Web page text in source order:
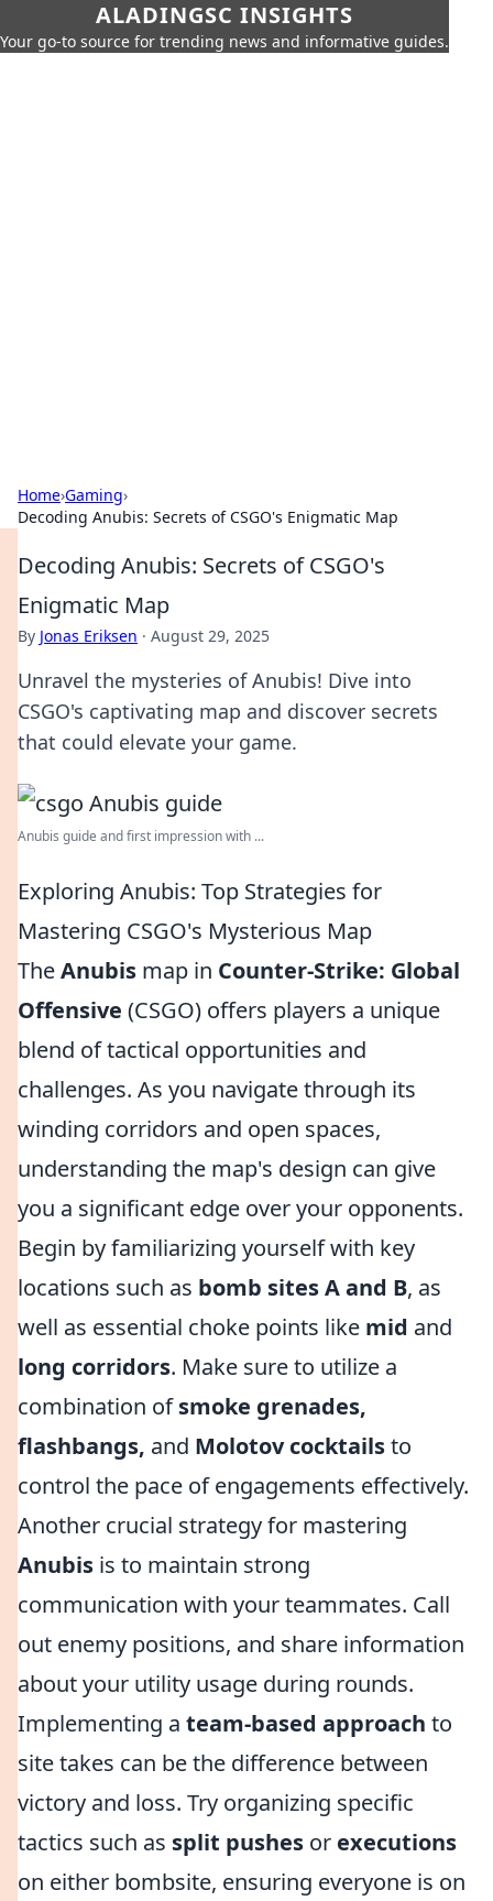
ALADINGSC INSIGHTS
Your go-to source for trending news and informative guides.
Home›Gaming›
Decoding Anubis: Secrets of CSGO's Enigmatic Map
Decoding Anubis: Secrets of CSGO's
Enigmatic Map
By Jonas Eriksen · August 29, 2025
Unravel the mysteries of Anubis! Dive into
CSGO's captivating map and discover secrets
that could elevate your game.
Anubis guide and first impression with ...
Exploring Anubis: Top Strategies for
Mastering CSGO's Mysterious Map
TheAnubis map in Counter-Strike: Global
Offensive (CSGO) offers players a unique
blend of tactical opportunities and
challenges. As you navigate through its
winding corridors and open spaces,
understanding the map's design can give
you a significant edge over your opponents.
Begin by familiarizing yourself with key
locations such as bomb sites A and B, as
well as essential choke points like mid and
long corridors. Make sure to utilize a
combination ofsmoke grenades,
flashbangs, and Molotov cocktailsto
control the pace of engagements effectively.
Another crucial strategy for mastering
Anubis is to maintain strong
communication with your teammates. Call
out enemy positions, and share information
about your utility usage during rounds.
Implementing a team-based approach to
site takes can be the difference between
victory and loss. Try organizing specific
tactics such as split pushes or executions
on either bombsite, ensuring everyone is on